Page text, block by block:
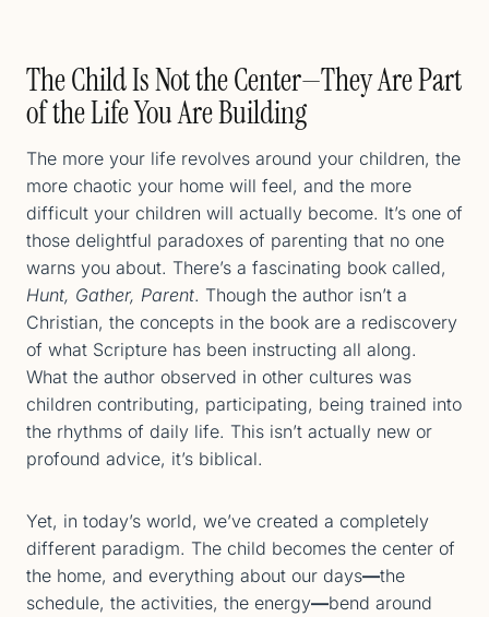
The Child Is Not the Center—They Are Part
of the Life You Are Building
The more your life revolves around your children, the
more chaotic your home will feel, and the more
difficult your children will actually become. It’s one of
those delightful paradoxes of parenting that no one
warns you about. There’s a fascinating book called,
Hunt, Gather, Parent. Though the author isn’t a
Christian, the concepts in the book are a rediscovery
of what Scripture has been instructing all along.
What the author observed in other cultures was
children contributing, participating, being trained into
the rhythms of daily life. This isn’t actually new or
profound advice, it’s biblical.
Yet, in today’s world, we’ve created a completely
different paradigm. The child becomes the center of
the home, and everything about our days—the
schedule, the activities, the energy—bend around